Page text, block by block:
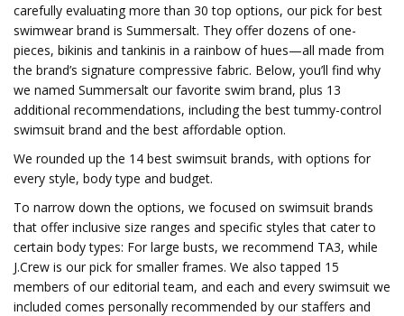
carefully evaluating more than 30 top options, our pick for best
swimwear brand is Summersalt. They offer dozens of one-
pieces, bikinis and tankinis in a rainbow of hues—all made from
the brand’s signature compressive fabric. Below, you’ll find why
we named Summersalt our favorite swim brand, plus 13
additional recommendations, including the best tummy-control
swimsuit brand and the best affordable option.
We rounded up the 14 best swimsuit brands, with options for
every style, body type and budget.
To narrow down the options, we focused on swimsuit brands
that offer inclusive size ranges and specific styles that cater to
certain body types: For large busts, we recommend TA3, while
J.Crew is our pick for smaller frames. We also tapped 15
members of our editorial team, and each and every swimsuit we
included comes personally recommended by our staffers and